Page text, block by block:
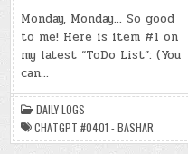
#1015
–
(MON.,
JUN.
8,
(CHATGPT
#0401
BASHAR)
(-18.5
LBS.)
Monday, Monday… So good
to me! Here is item #1 on
my latest “ToDo List”: (You
can…
DAILY LOGS
CHATGPT #0401 - BASHAR